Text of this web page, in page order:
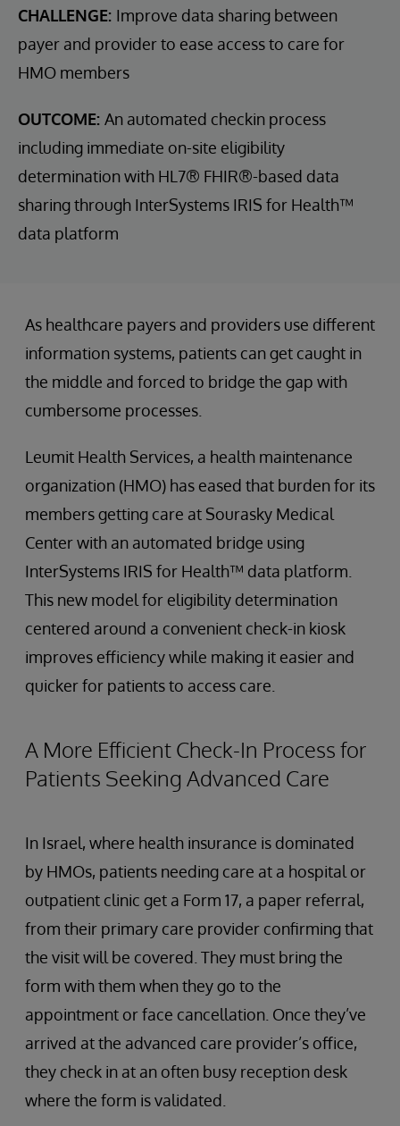
CHALLENGE: Improve data sharing between
payer and provider to ease access to care for
HMO members
OUTCOME: An automated checkin process
including immediate on-site eligibility
determination with HL7® FHIR®-based data
sharing through InterSystems IRIS for Health™
data platform
As healthcare payers and providers use different
information systems, patients can get caught in
the middle and forced to bridge the gap with
cumbersome processes.
Leumit Health Services, a health maintenance
organization (HMO) has eased that burden for its
members getting care at Sourasky Medical
Center with an automated bridge using
InterSystems IRIS for Health™ data platform.
This new model for eligibility determination
centered around a convenient check-in kiosk
improves efficiency while making it easier and
quicker for patients to access care.
A More Efficient Check-In Process for
Patients Seeking Advanced Care
In Israel, where health insurance is dominated
by HMOs, patients needing care at a hospital or
outpatient clinic get a Form 17, a paper referral,
from their primary care provider confirming that
the visit will be covered. They must bring the
form with them when they go to the
appointment or face cancellation. Once they’ve
arrived at the advanced care provider’s office,
they check in at an often busy reception desk
where the form is validated.